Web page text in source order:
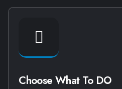
Choose What To DO